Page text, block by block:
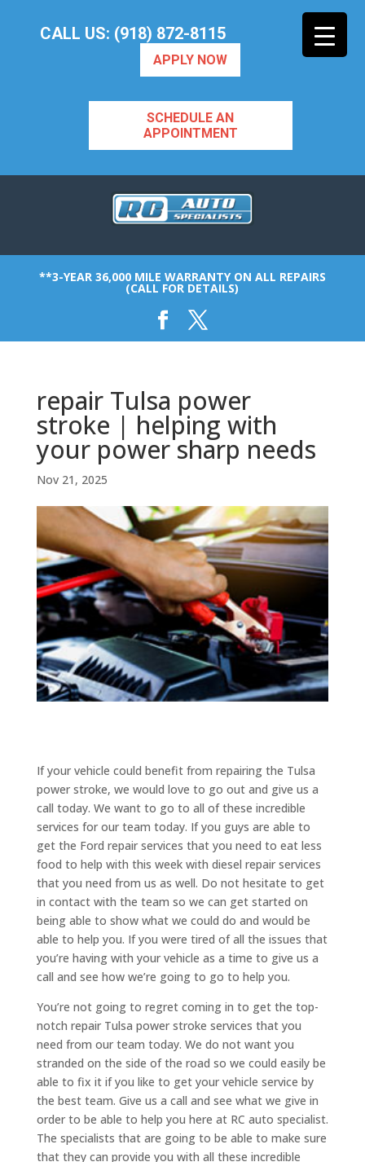
CALL US: (918) 872-8115
APPLY NOW
SCHEDULE AN
APPOINTMENT
**3-YEAR 36,000 MILE WARRANTY ON ALL REPAIRS
(CALL FOR DETAILS)
repair Tulsa power
stroke | helping with
your power sharp needs
Nov 21, 2025
If your vehicle could benefit from repairing the Tulsa
power stroke, we would love to go out and give us a
call today. We want to go to all of these incredible
services for our team today. If you guys are able to
get the Ford repair services that you need to eat less
food to help with this week with diesel repair services
that you need from us as well. Do not hesitate to get
in contact with the team so we can get started on
being able to show what we could do and would be
able to help you. If you were tired of all the issues that
you’re having with your vehicle as a time to give us a
call and see how we’re going to go to help you.
You’re not going to regret coming in to get the top-
notch repair Tulsa power stroke services that you
need from our team today. We do not want you
stranded on the side of the road so we could easily be
able to fix it if you like to get your vehicle service by
the best team. Give us a call and see what we give in
order to be able to help you here at RC auto specialist.
The specialists that are going to be able to make sure
that they can provide you with all these incredible